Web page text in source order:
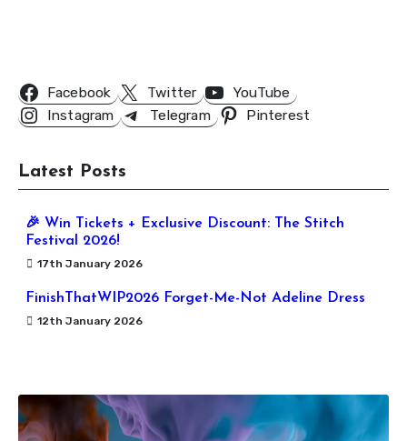
Facebook Twitter
YouTube
Instagram
Telegram Pinterest
Latest Posts
🎉 Win Tickets + Exclusive Discount: The Stitch
Festival 2026!
17th January 2026
FinishThatWIP2026 Forget-Me-Not Adeline Dress
12th January 2026